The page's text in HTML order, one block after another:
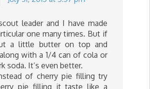
leader and I have made
one many times. But if
a little butter on top and
with a 1/4 can of cola or
soda. It’s even better.
of cherry pie filling try
pie filling it taste like a